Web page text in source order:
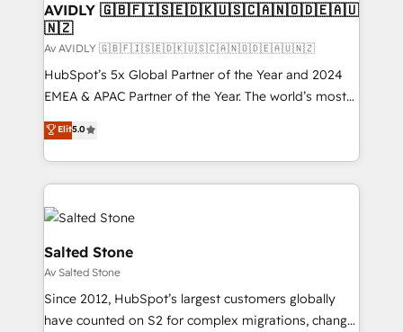
AVIDLY 🇬🇧🇫🇮🇸🇪🇩🇰🇺🇸🇨🇦🇳🇴🇩🇪🇦🇺
🇳🇿
Av AVIDLY 🇬🇧🇫🇮🇸🇪🇩🇰🇺🇸🇨🇦🇳🇴🇩🇪🇦🇺🇳🇿
HubSpot’s 5x Global Partner of the Year and 2024
EMEA & APAC Partner of the Year. The world’s most
experienced and fully accredited HubSpot Solutions
Partner. 🚀 With 2,750+ HubSpot projects delivered
and 370+ specialists across EMEA, APAC and NAM,
we de-risk complex CRM programmes and
accelerate ROI across every HubSpot Hub. 🧭 From
multi-region migrations to AI-powered automation,
we turn complexity into clarity, human at global
scale. 🏆 HubSpot’s CEO called us “the partner of the
future.” Others agree it is proof of trust built through
measurable impact.
Elit5.0
Salted Stone
Av Salted Stone
Since 2012, HubSpot’s largest customers globally
have counted on S2 for complex migrations, change